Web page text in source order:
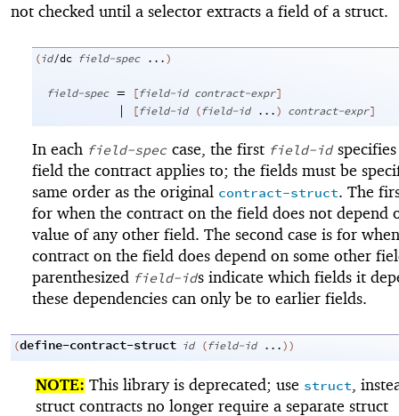
not checked until a selector extracts a field of a struct.
(id/dc field-spec ...)
field-spec = [field-id contract-expr]
| [field-id (field-id ...) contract-expr]
In each field-spec case, the first field-id
field the contract applies to; the fields must be
same order as the original contract-struct. The
for when the contract on the field does not depend
value of any other field. The second case is for
contract on the field does depend on some other
parenthesized field-ids indicate which fields it
these dependencies can only be to earlier fields.
(define-contract-struct id (field-id ...))
NOTE: This library is deprecated; use struct ,
struct contracts no longer require a separate struct